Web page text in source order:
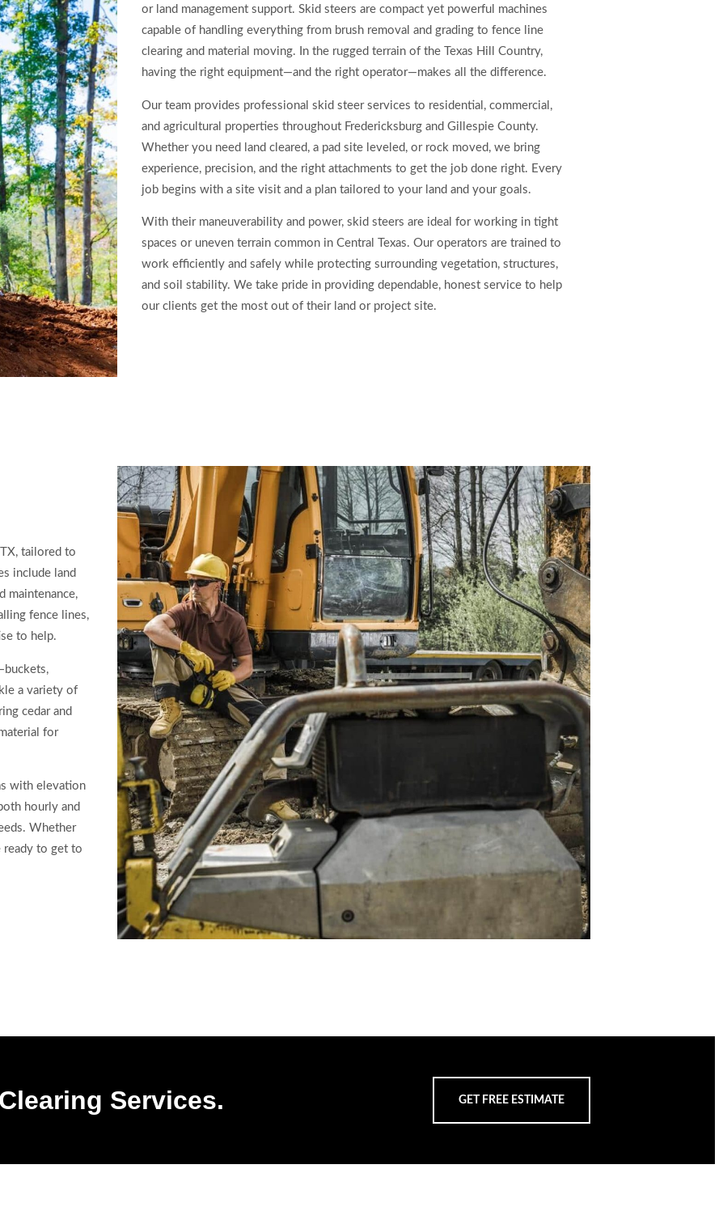
or land management support. Skid steers are compact yet powerful machines
capable of handling everything from brush removal and grading to fence line
clearing and material moving. In the rugged terrain of the Texas Hill Country,
having the right equipment—and the right operator—makes all the difference.
Our team provides professional skid steer services to residential, commercial,
and agricultural properties throughout Fredericksburg and Gillespie County.
Whether you need land cleared, a pad site leveled, or rock moved, we bring
experience, precision, and the right attachments to get the job done right. Every
job begins with a site visit and a plan tailored to your land and your goals.
With their maneuverability and power, skid steers are ideal for working in tight
spaces or uneven terrain common in Central Texas. Our operators are trained to
work efficiently and safely while protecting surrounding vegetation, structures,
and soil stability. We take pride in providing dependable, honest service to help
our clients get the most out of their land or project site.
tailored to
include land
maintenance,
fence lines,
to help.
a variety of
cedar and
for
with elevation
hourly and
Whether
ready to get to
Services. GET FREE ESTIMATE